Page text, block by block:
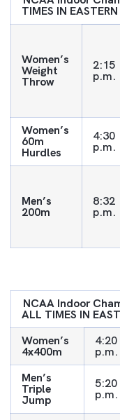
TIMES IN
Women’s
Weight
Throw
2:15
p.m.
Women’s
60m
Hurdles
4:30
p.m.
Men’s
200m
8:32
p.m.
NCAA Indoor
ALL TIMES IN
Women’s
4x400m
4:20
p.m.
Men’s
Triple
Jump
5:20
p.m.